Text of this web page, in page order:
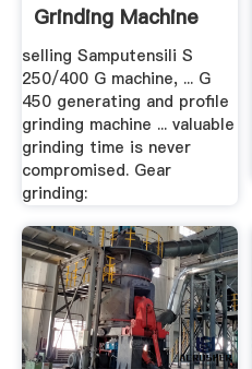
Grinding Machine
selling Samputensili S
250/400 G machine, ... G
450 generating and profile
grinding machine ... valuable
grinding time is never
compromised. Gear
grinding: